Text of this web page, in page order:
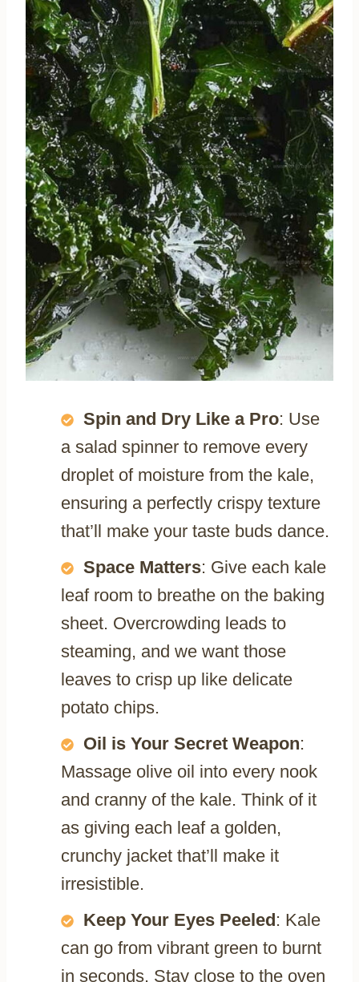
Spin and Dry Like a Pro: Use
a salad spinner to remove every
droplet of moisture from the kale,
ensuring a perfectly crispy texture
that’ll make your taste buds dance.
Space Matters: Give each kale
leaf room to breathe on the baking
sheet. Overcrowding leads to
steaming, and we want those
leaves to crisp up like delicate
potato chips.
Oil is Your Secret Weapon:
Massage olive oil into every nook
and cranny of the kale. Think of it
as giving each leaf a golden,
crunchy jacket that’ll make it
irresistible.
Keep Your Eyes Peeled : Kale
can go from vibrant green to burnt
in seconds. Stay close to the oven